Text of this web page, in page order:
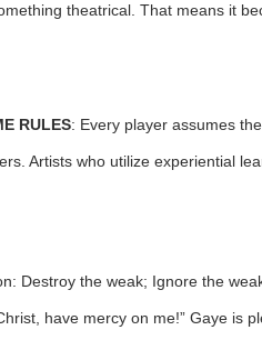
theatrical. That means it
RULES: Every player assumes
Artists who utilize experiential
Destroy the weak; Ignore the
have mercy on me!” Gaye